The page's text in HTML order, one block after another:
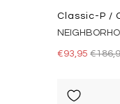
Classic-P /
€93,95